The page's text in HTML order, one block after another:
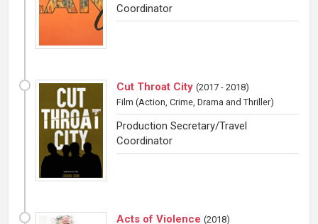
Coordinator
Cut Throat City (2017 - 2018)
Film (Action, Crime, Drama and Thriller)
Production Secretary/Travel
Coordinator
Acts of Violence (2018)